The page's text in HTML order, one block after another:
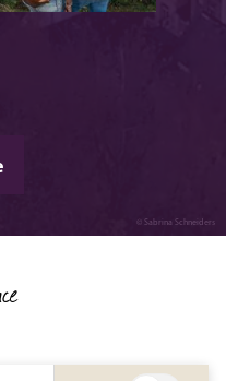
© Sabrina Schneiders